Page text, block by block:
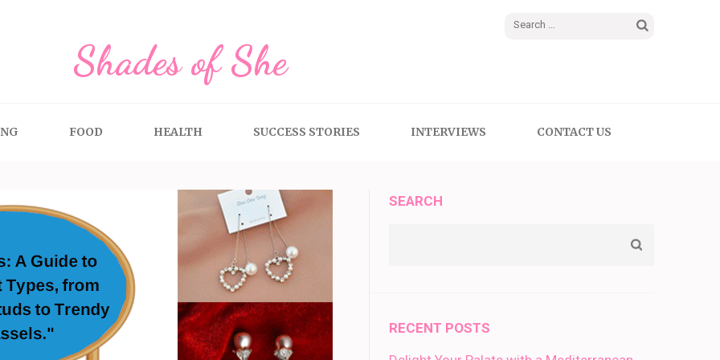
Search
Shades of She
FOOD HEALTH SUCCESS STORIES INTERVIEWS CONTACT US
SEARCH
RECENT POSTS